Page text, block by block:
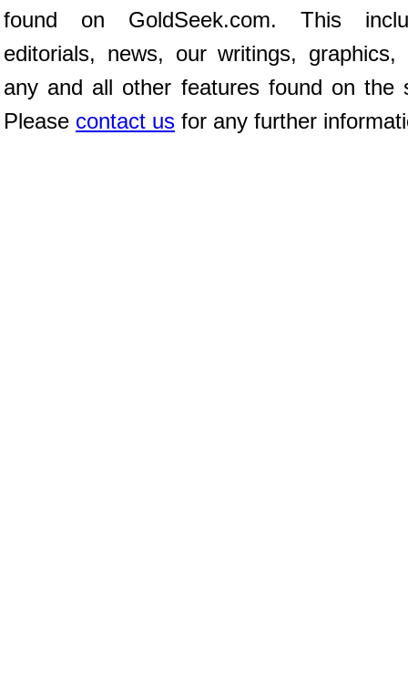
found on GoldSeek.com. This
editorials, news, our writings, graphics,
any and all other features found on the
Please contact us for any further